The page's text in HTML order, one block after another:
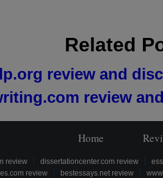
Related
review and
review
Home
review dissertationcenter.com review
review bestessays.net review